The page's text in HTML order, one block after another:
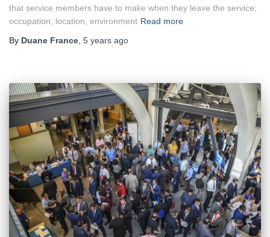
that service members have to make when they leave the service;
occupation, location, environment Read more
By Duane France 5 years ago